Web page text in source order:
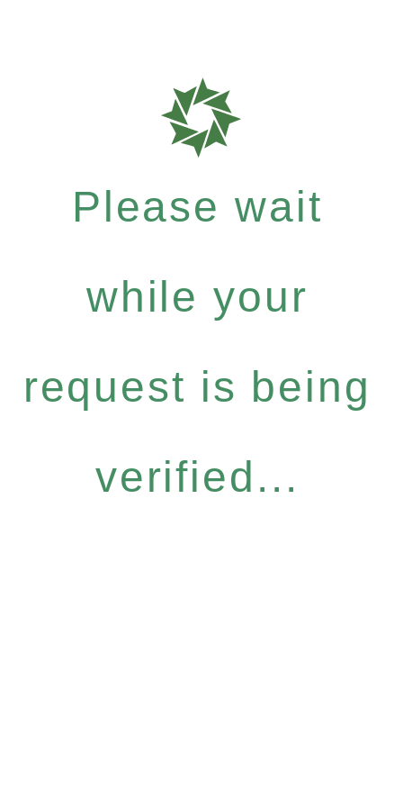
Please wait
while your
request is being
verified...